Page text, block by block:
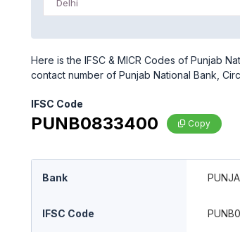
Delhi
Here is the IFSC & MICR Codes of Punjab
contact number of Punjab National Bank,
IFSC Code
PUNB0833400 Copy
Bank
IFSC Code